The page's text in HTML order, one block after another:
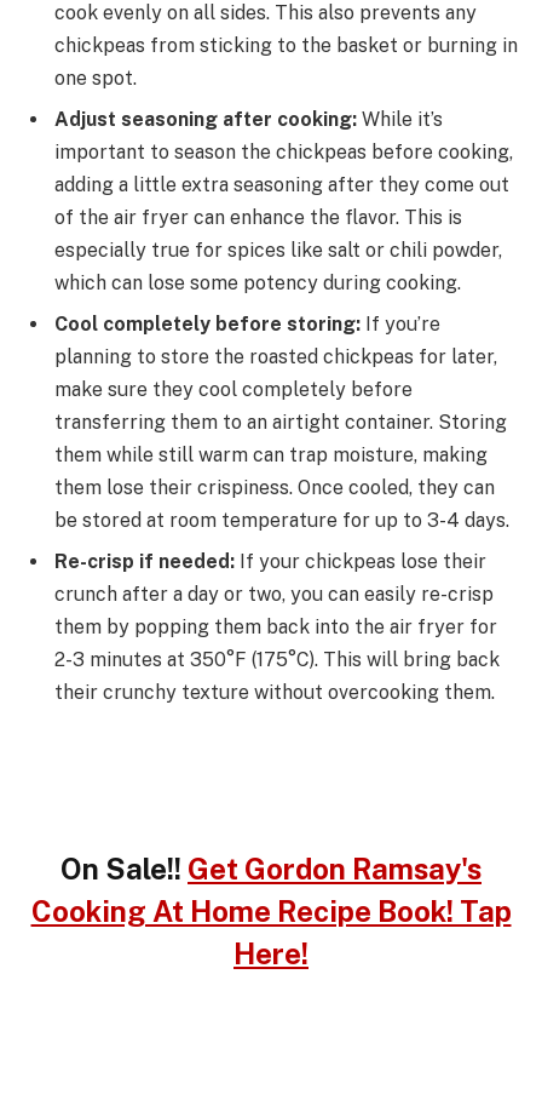
cook evenly on all sides. This also prevents any
chickpeas from sticking to the basket or burning in
one spot.
Adjust seasoning after cooking: While it’s
important to season the chickpeas before cooking,
adding a little extra seasoning after they come out
of the air fryer can enhance the flavor. This is
especially true for spices like salt or chili powder,
which can lose some potency during cooking.
Cool completely before storing: If you’re
planning to store the roasted chickpeas for later,
make sure they cool completely before
transferring them to an airtight container. Storing
them while still warm can trap moisture, making
them lose their crispiness. Once cooled, they can
be stored at room temperature for up to 3-4 days.
Re-crisp if needed: If your chickpeas lose their
crunch after a day or two, you can easily re-crisp
them by popping them back into the air fryer for
2-3 minutes at 350°F (175°C). This will bring back
their crunchy texture without overcooking them.
On Sale!! Get Gordon Ramsay's
Cooking At Home Recipe Book! Tap
Here!